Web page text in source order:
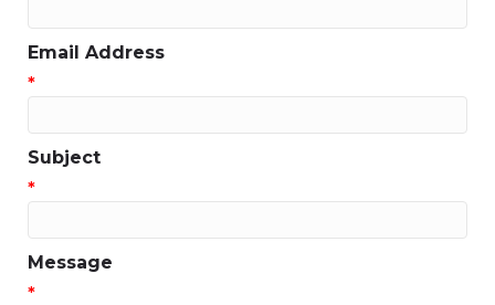
Email Address
*
Subject
*
Message
*